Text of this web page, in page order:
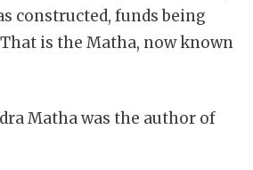
constructed, funds being
is the Matha, now known
Matha was the author of